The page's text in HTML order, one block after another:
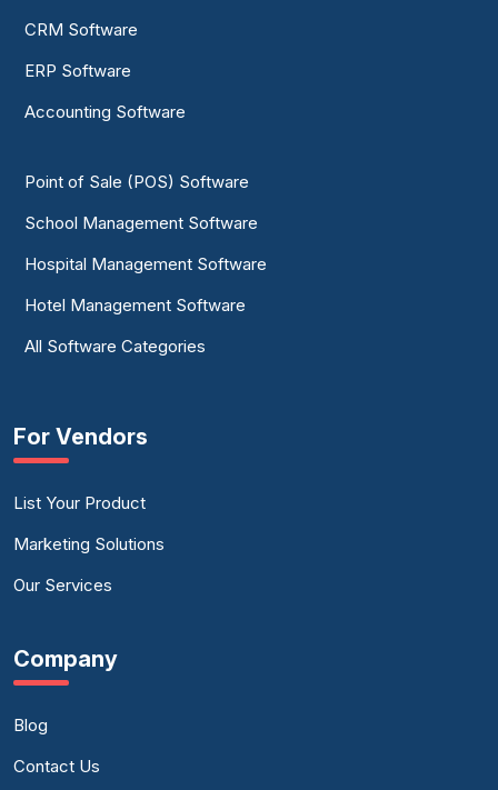
CRM Software
ERP Software
Accounting Software
Point of Sale (POS) Software
School Management Software
Hospital Management Software
Hotel Management Software
All Software Categories
For Vendors
List Your Product
Marketing Solutions
Our Services
Company
Blog
Contact Us